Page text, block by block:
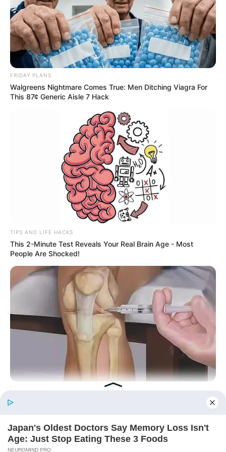
Urban Novels
SECRET IDENTITY (AMAZING SON-IN-LAW)
Amazing Son-in-law (Ye Chen &
Charlie wade Version)
September 10, 2021
Medical Genius's Unspeakable Marriage
Read Novel Free Online
His True Colors
Today, I Give Up Trying Novel
(Completed)
From Rags To Riches Novel Read Free
Online
FRIDAY PLANS
Walgreens Nightmare Comes True: Men Ditching Viagra For
This 87¢ Generic Aisle 7 Hack
TIPS AND LIFE HACKS
This 2-Minute Test Reveals Your Real Brain Age - Most
People Are Shocked!
Orthopedist: Very Few Know This Knee Arthritis Trick
Before You Go